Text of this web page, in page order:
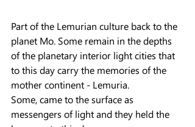
Part of the Lemurian culture back to the
planet Mo. Some remain in the depths
of the planetary interior light cities that
to this day carry the memories of the
mother continent - Lemuria.
Some, came to the surface as
messengers of light and they held the